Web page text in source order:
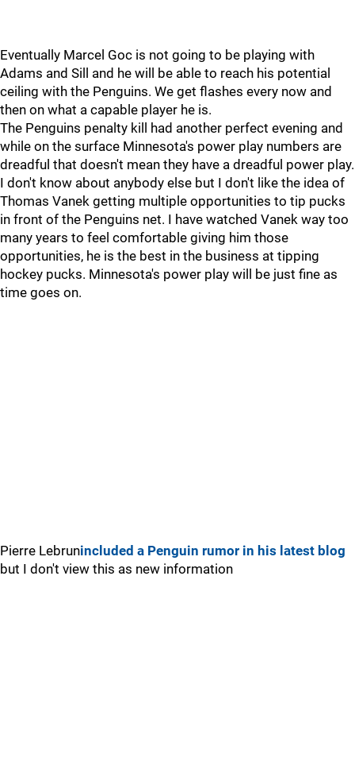
Eventually Marcel Goc is not going to be playing with
Adams and Sill and he will be able to reach his potential
ceiling with the Penguins. We get flashes every now and
then on what a capable player he is.
The Penguins penalty kill had another perfect evening and
while on the surface Minnesota's power play numbers are
dreadful that doesn't mean they have a dreadful power play.
I don't know about anybody else but I don't like the idea of
Thomas Vanek getting multiple opportunities to tip pucks
in front of the Penguins net. I have watched Vanek way too
many years to feel comfortable giving him those
opportunities, he is the best in the business at tipping
hockey pucks. Minnesota's power play will be just fine as
time goes on.
Pierre Lebrunincluded a Penguin rumor in his latest blog
but I don't view this as new information